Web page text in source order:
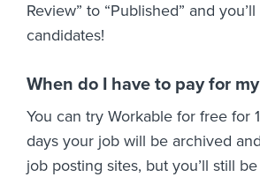
Review” to “Published” and
candidates!
When do I have to pay for
You can try Workable for free for
days your job will be archived
job posting sites, but you’ll still